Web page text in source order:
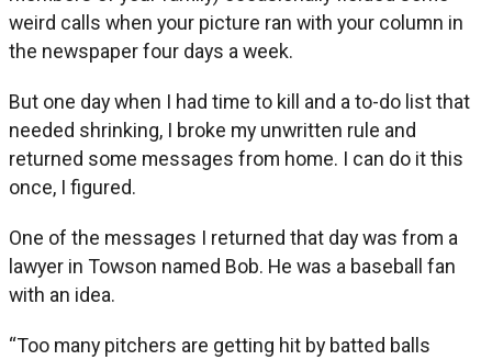
weird calls when your picture ran with your column in
the newspaper four days a week.
But one day when I had time to kill and a to-do list that
needed shrinking, I broke my unwritten rule and
returned some messages from home. I can do it this
once, I figured.
One of the messages I returned that day was from a
lawyer in Towson named Bob. He was a baseball fan
with an idea.
“Too many pitchers are getting hit by batted balls